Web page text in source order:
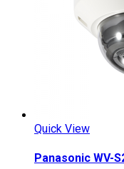
Quick View
Panasonic WV-